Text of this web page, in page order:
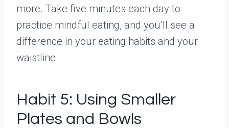
more. Take five minutes each day to
practice mindful eating, and you’ll see a
difference in your eating habits and your
waistline.
Habit 5: Using Smaller
Plates and Bowls